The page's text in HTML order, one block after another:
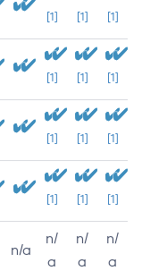
[1] [1] [1]
[1] [1] [1]
[1] [1] [1]
[1] [1] [1]
n/a
n/
a
n/
a
n/
a